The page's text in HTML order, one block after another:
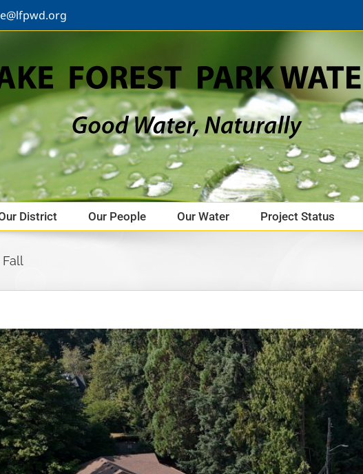
District Our People Our Water Project Status